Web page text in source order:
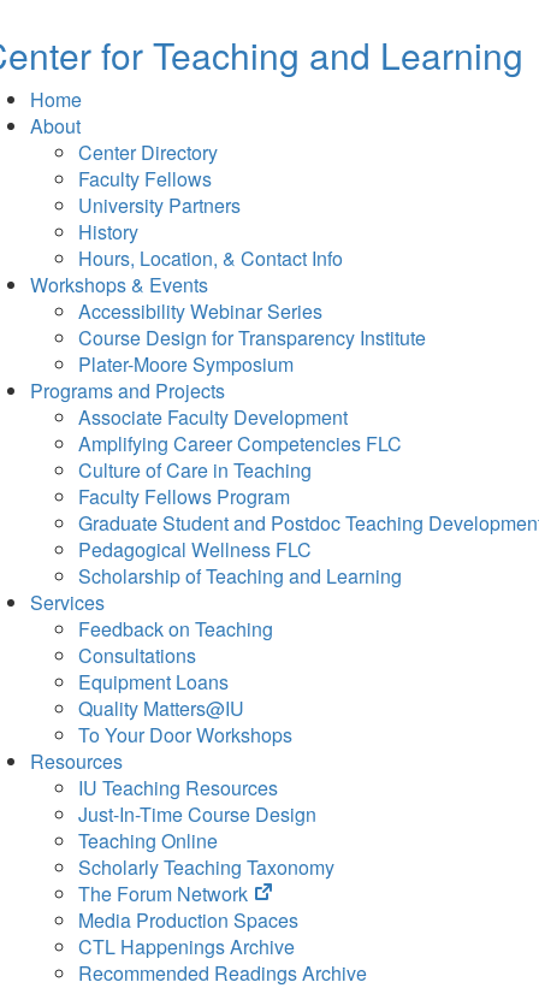
for Teaching and Learning
Home
About
Center Directory
Faculty Fellows
University Partners
History
Hours, Location, & Contact Info
Workshops & Events
Accessibility Webinar Series
Course Design for Transparency Institute
Plater-Moore Symposium
Programs and Projects
Associate Faculty Development
Amplifying Career Competencies FLC
Culture of Care in Teaching
Faculty Fellows Program
Graduate Student and Postdoc Teaching
Pedagogical Wellness FLC
Scholarship of Teaching and Learning
Services
Feedback on Teaching
Consultations
Equipment Loans
Quality Matters@IU
To Your Door Workshops
Resources
IU Teaching Resources
Just-In-Time Course Design
Teaching Online
Scholarly Teaching Taxonomy
The Forum Network
(opens
in
new
tab)
Media Production Spaces
CTL Happenings Archive
Recommended Readings Archive